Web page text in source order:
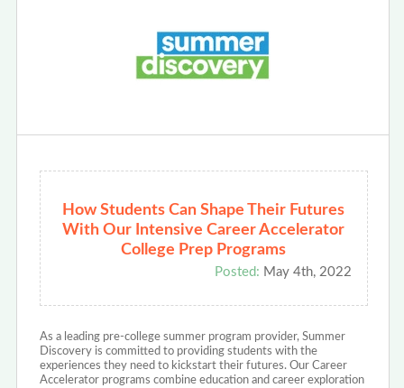
How Students Can Shape Their Futures
With Our Intensive Career Accelerator
College Prep Programs
Posted: May 4th, 2022
As a leading pre-college summer program provider, Summer
Discovery is committed to providing students with the
experiences they need to kickstart their futures. Our Career
Accelerator programs combine education and career exploration